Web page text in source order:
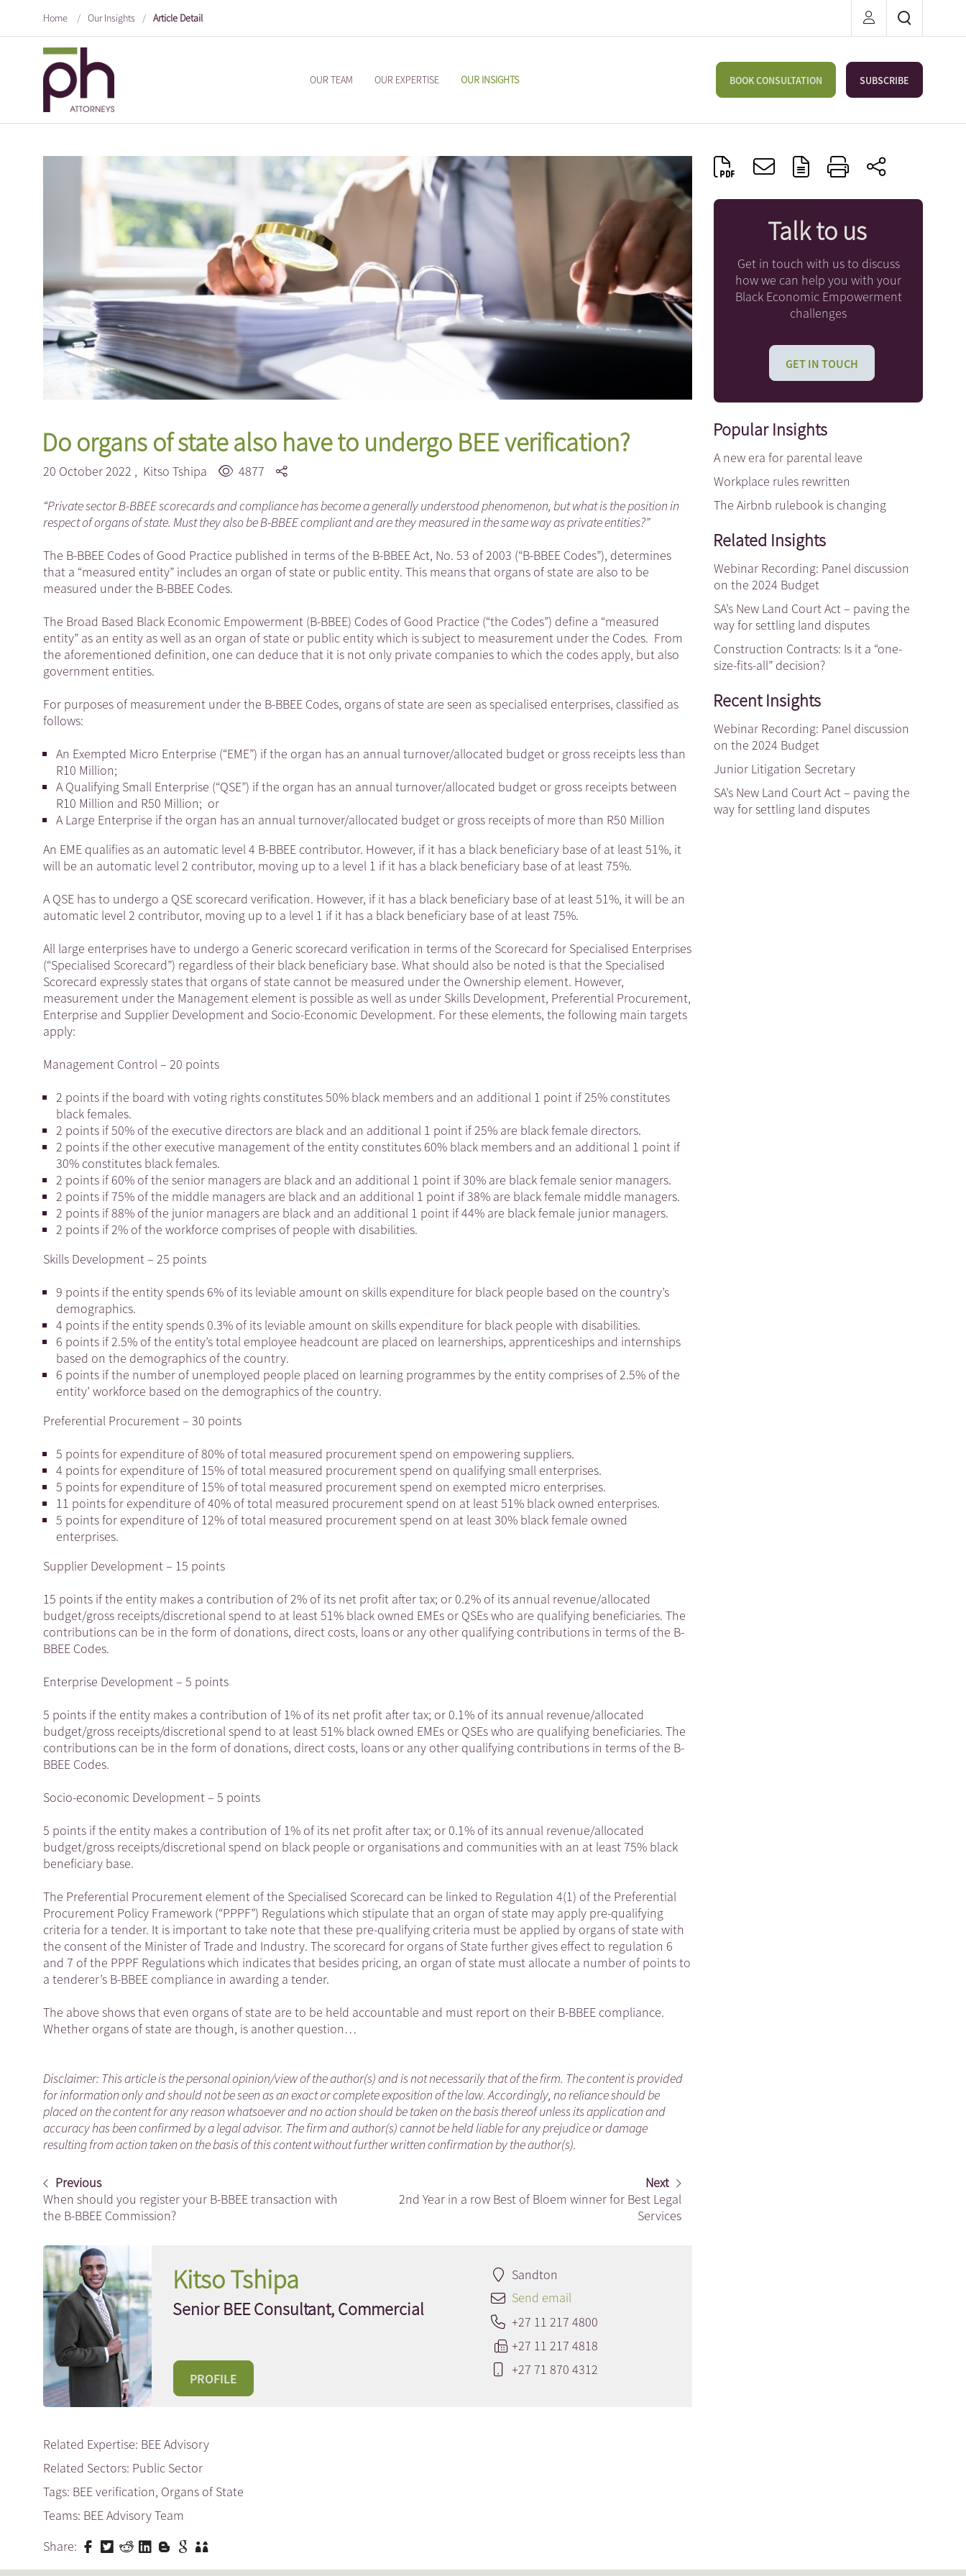
Home / Our Insights / Article Detail
OUR TEAM OUR EXPERTISE OUR INSIGHTS BOOK CONSULTATION SUBSCRIBE
Do organs of state also have to undergo BEE verification?
20 October 2022 , Kitso Tshipa 4877
“Private sector B-BBEE scorecards and compliance has become a generally understood phenomenon, but what is the position in
respect of organs of state. Must they also be B-BBEE compliant and are they measured in the same way as private entities?”
The B-BBEE Codes of Good Practice published in terms of the B-BBEE Act, No. 53 of 2003 (“B-BBEE Codes”), determines
that a “measured entity” includes an organ of state or public entity. This means that organs of state are also to be
measured under the B-BBEE Codes.
The Broad Based Black Economic Empowerment (B-BBEE) Codes of Good Practice (“the Codes”) define a “measured
entity” as an entity as well as an organ of state or public entity which is subject to measurement under the Codes. From
the aforementioned definition, one can deduce that it is not only private companies to which the codes apply, but also
government entities.
For purposes of measurement under the B-BBEE Codes, organs of state are seen as specialised enterprises, classified as
follows:
An Exempted Micro Enterprise (“EME”) if the organ has an annual turnover/allocated budget or gross receipts less than
R10 Million;
A Qualifying Small Enterprise (“QSE”) if the organ has an annual turnover/allocated budget or gross receipts between
R10 Million and R50 Million; or
A Large Enterprise if the organ has an annual turnover/allocated budget or gross receipts of more than R50 Million
An EME qualifies as an automatic level 4 B-BBEE contributor. However, if it has a black beneficiary base of at least 51%, it
will be an automatic level 2 contributor, moving up to a level 1 if it has a black beneficiary base of at least 75%.
A QSE has to undergo a QSE scorecard verification. However, if it has a black beneficiary base of at least 51%, it will be an
automatic level 2 contributor, moving up to a level 1 if it has a black beneficiary base of at least 75%.
All large enterprises have to undergo a Generic scorecard verification in terms of the Scorecard for Specialised Enterprises
(“Specialised Scorecard”) regardless of their black beneficiary base. What should also be noted is that the Specialised
Scorecard expressly states that organs of state cannot be measured under the Ownership element. However,
measurement under the Management element is possible as well as under Skills Development, Preferential Procurement,
Enterprise and Supplier Development and Socio-Economic Development. For these elements, the following main targets
apply:
Management Control – 20 points
2 points if the board with voting rights constitutes 50% black members and an additional 1 point if 25% constitutes
black females.
2 points if 50% of the executive directors are black and an additional 1 point if 25% are black female directors.
2 points if the other executive management of the entity constitutes 60% black members and an additional 1 point if
30% constitutes black females.
2 points if 60% of the senior managers are black and an additional 1 point if 30% are black female senior managers.
2 points if 75% of the middle managers are black and an additional 1 point if 38% are black female middle managers.
2 points if 88% of the junior managers are black and an additional 1 point if 44% are black female junior managers.
2 points if 2% of the workforce comprises of people with disabilities.
Skills Development – 25 points
9 points if the entity spends 6% of its leviable amount on skills expenditure for black people based on the country’s
demographics.
4 points if the entity spends 0.3% of its leviable amount on skills expenditure for black people with disabilities.
6 points if 2.5% of the entity’s total employee headcount are placed on learnerships, apprenticeships and internships
based on the demographics of the country.
6 points if the number of unemployed people placed on learning programmes by the entity comprises of 2.5% of the
entity’ workforce based on the demographics of the country.
Preferential Procurement – 30 points
5 points for expenditure of 80% of total measured procurement spend on empowering suppliers.
4 points for expenditure of 15% of total measured procurement spend on qualifying small enterprises.
5 points for expenditure of 15% of total measured procurement spend on exempted micro enterprises.
11 points for expenditure of 40% of total measured procurement spend on at least 51% black owned enterprises.
5 points for expenditure of 12% of total measured procurement spend on at least 30% black female owned
enterprises.
Supplier Development – 15 points
15 points if the entity makes a contribution of 2% of its net profit after tax; or 0.2% of its annual revenue/allocated
budget/gross receipts/discretional spend to at least 51% black owned EMEs or QSEs who are qualifying beneficiaries. The
contributions can be in the form of donations, direct costs, loans or any other qualifying contributions in terms of the B-
BBEE Codes.
Enterprise Development – 5 points
5 points if the entity makes a contribution of 1% of its net profit after tax; or 0.1% of its annual revenue/allocated
budget/gross receipts/discretional spend to at least 51% black owned EMEs or QSEs who are qualifying beneficiaries. The
contributions can be in the form of donations, direct costs, loans or any other qualifying contributions in terms of the B-
BBEE Codes.
Socio-economic Development – 5 points
5 points if the entity makes a contribution of 1% of its net profit after tax; or 0.1% of its annual revenue/allocated
budget/gross receipts/discretional spend on black people or organisations and communities with an at least 75% black
beneficiary base.
The Preferential Procurement element of the Specialised Scorecard can be linked to Regulation 4(1) of the Preferential
Procurement Policy Framework (“PPPF”) Regulations which stipulate that an organ of state may apply pre-qualifying
criteria for a tender. It is important to take note that these pre-qualifying criteria must be applied by organs of state with
the consent of the Minister of Trade and Industry. The scorecard for organs of State further gives effect to regulation 6
and 7 of the PPPF Regulations which indicates that besides pricing, an organ of state must allocate a number of points to
a tenderer’s B-BBEE compliance in awarding a tender.
The above shows that even organs of state are to be held accountable and must report on their B-BBEE compliance.
Whether organs of state are though, is another question…
Disclaimer: This article is the personal opinion/view of the author(s) and is not necessarily that of the firm. The content is provided
for information only and should not be seen as an exact or complete exposition of the law. Accordingly, no reliance should be
placed on the content for any reason whatsoever and no action should be taken on the basis thereof unless its application and
accuracy has been confirmed by a legal advisor. The firm and author(s) cannot be held liable for any prejudice or damage
resulting from action taken on the basis of this content without further written confirmation by the author(s).
Previous
When should you register your B-BBEE transaction with
the B-BBEE Commission?
Next
2nd Year in a row Best of Bloem winner for Best Legal
Services
Kitso Tshipa
Senior BEE Consultant, Commercial
PROFILE
Sandton
Send email
+27 11 217 4800
+27 11 217 4818
+27 71 870 4312
Related Expertise: BEE Advisory
Related Sectors: Public Sector
Tags: BEE verification, Organs of State
Teams: BEE Advisory Team
Share:
Talk to us
Get in touch with us to discuss
how we can help you with your
Black Economic Empowerment
challenges
GET IN TOUCH
Popular Insights
A new era for parental leave
Workplace rules rewritten
The Airbnb rulebook is changing
Related Insights
Webinar Recording: Panel discussion
on the 2024 Budget
SA’s New Land Court Act – paving the
way for settling land disputes
Construction Contracts: Is it a “one-
size-fits-all” decision?
Recent Insights
Webinar Recording: Panel discussion
on the 2024 Budget
Junior Litigation Secretary
SA’s New Land Court Act – paving the
way for settling land disputes